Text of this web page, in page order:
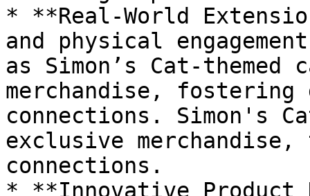
* **Real-World
and physical
as Simon’s Cat-
merchandise, fostering
connections. Simon's
exclusive merchandise,
connections.
* **Innovative